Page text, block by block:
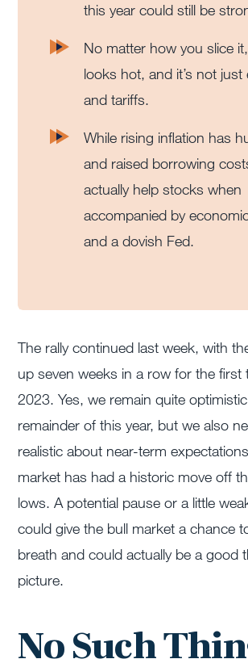
this year could still be
No matter how you slice
looks hot, and it’s not just
and tariffs.
While rising inflation has
and raised borrowing
actually help stocks when
accompanied by
and a dovish Fed.
The rally continued last week, with
up seven weeks in a row for the first
2023. Yes, we remain quite
remainder of this year, but we also
realistic about near-term
market has had a historic move off
lows. A potential pause or a little
could give the bull market a chance
breath and could actually be a good
picture.
No Such